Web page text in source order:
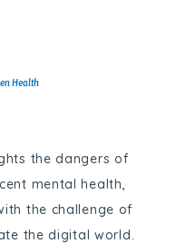
Health
the dangers of
mental health,
the challenge of
the digital world.